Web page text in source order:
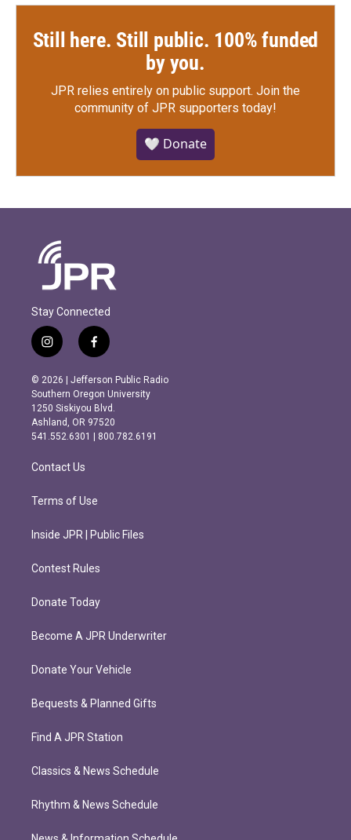
Still here. Still public. 100% funded
by you.
JPR relies entirely on public support. Join the
community of JPR supporters today!
🤍 Donate
Stay Connected
i
n
s
t
a
g
r
m
f
a
c
e
b
o
o
k
© 2026 | Jefferson Public Radio
Southern Oregon University
1250 Siskiyou Blvd.
Ashland, OR 97520
541.552.6301 | 800.782.6191
Contact Us
Terms of Use
Inside JPR | Public Files
Contest Rules
Donate Today
Become A JPR Underwriter
Donate Your Vehicle
Bequests & Planned Gifts
Find A JPR Station
Classics & News Schedule
Rhythm & News Schedule